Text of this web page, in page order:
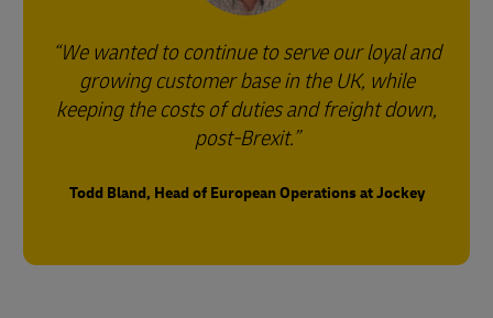
We wanted to continue to serve our loyal and
growing customer base in the UK, while
keeping the costs of duties and freight down,
post-Brexit.
Todd Bland, Head of European Operations at Jockey